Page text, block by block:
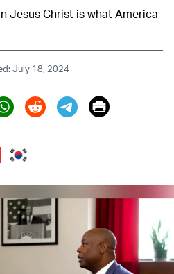
Jesus Christ is what America
July 18, 2024
(X)
Print